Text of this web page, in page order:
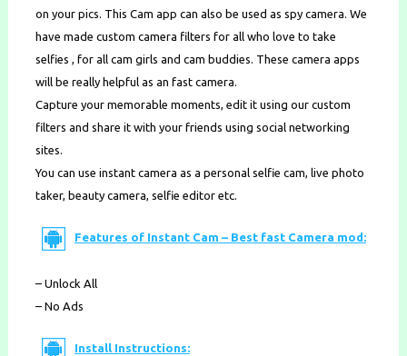
on your pics. This Cam app can also be used as spy camera. We
have made custom camera filters for all who love to take
selfies , for all cam girls and cam buddies. These camera apps
will be really helpful as an fast camera.
Capture your memorable moments, edit it using our custom
filters and share it with your friends using social networking
sites.
You can use instant camera as a personal selfie cam, live photo
taker, beauty camera, selfie editor etc.
Features of Instant Cam – Best fast Camera mod:
– Unlock All
– No Ads
Install Instructions: